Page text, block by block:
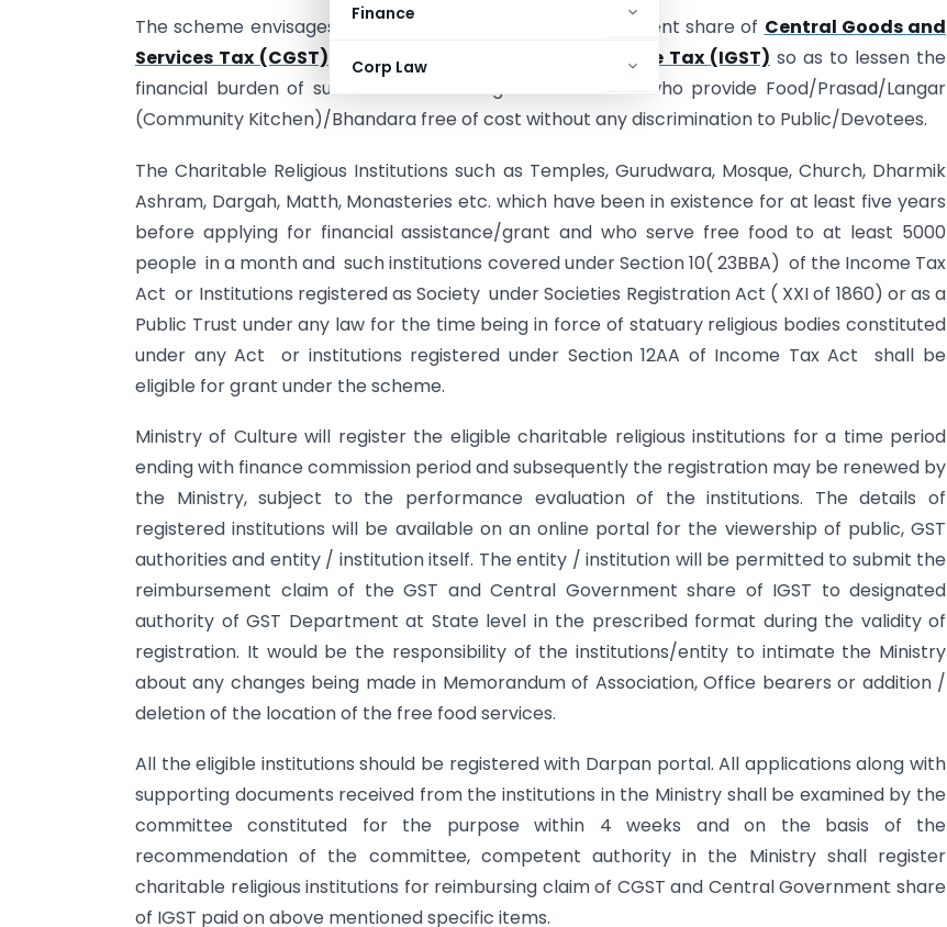
Finance
Corp Law
The scheme envisages to reimburse the Central Government share of Central Goods and
Services Tax (CGST) andIntegrated Goods and Service Tax (IGST) so as to lessen the
financial burden of such Charitable Religious Institutions who provide Food/Prasad/Langar
(Community Kitchen)/Bhandara free of cost without any discrimination to Public/Devotees.
The Charitable Religious Institutions such as Temples, Gurudwara, Mosque, Church, Dharmik
Ashram, Dargah, Matth, Monasteries etc. which have been in existence for at least five years
before applying for financial assistance/grant and who serve free food to at least 5000
people in a month and such institutions covered under Section 10( 23BBA) of the Income Tax
Act or Institutions registered as Society under Societies Registration Act ( XXI of 1860) or as a
Public Trust under any law for the time being in force of statuary religious bodies constituted
under any Act or institutions registered under Section 12AA of Income Tax Act shall be
eligible for grant under the scheme.
Ministry of Culture will register the eligible charitable religious institutions for a time period
ending with finance commission period and subsequently the registration may be renewed by
the Ministry, subject to the performance evaluation of the institutions. The details of
registered institutions will be available on an online portal for the viewership of public, GST
authorities and entity / institution itself. The entity / institution will be permitted to submit the
reimbursement claim of the GST and Central Government share of IGST to designated
authority of GST Department at State level in the prescribed format during the validity of
registration. It would be the responsibility of the institutions/entity to intimate the Ministry
about any changes being made in Memorandum of Association, Office bearers or addition /
deletion of the location of the free food services.
All the eligible institutions should be registered with Darpan portal. All applications along with
supporting documents received from the institutions in the Ministry shall be examined by the
committee constituted for the purpose within 4 weeks and on the basis of the
recommendation of the committee, competent authority in the Ministry shall register
charitable religious institutions for reimbursing claim of CGST and Central Government share
of IGST paid on above mentioned specific items.